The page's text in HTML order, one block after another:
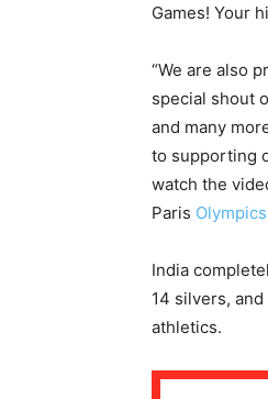
Games! Your
“We are also
special shout
and many
to supporting
watch the
Paris Olympics
India
14 silvers,
athletics.